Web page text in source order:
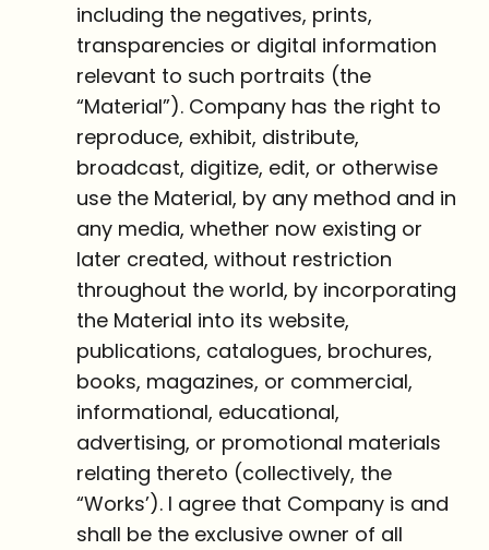
including the negatives, prints,
transparencies or digital information
relevant to such portraits (the
“Material”). Company has the right to
reproduce, exhibit, distribute,
broadcast, digitize, edit, or otherwise
use the Material, by any method and in
any media, whether now existing or
later created, without restriction
throughout the world, by incorporating
the Material into its website,
publications, catalogues, brochures,
books, magazines, or commercial,
informational, educational,
advertising, or promotional materials
relating thereto (collectively, the
“Works’). I agree that Company is and
shall be the exclusive owner of all